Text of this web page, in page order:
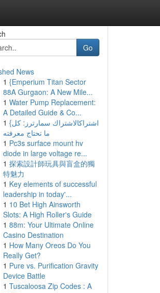
Go
News
1 {Emperium Titan Sector
88A Gurgaon: A New Mile...
1 Water Pump Replacement:
A Detailed Guide & Co...
1 {اشتراكالاشتراك سمارترز: كل
ما تحتاج معرفته
1 Pc3s surface mount hv
diode in large voltage re...
1 探索設計師玩具與盲盒的獨
特魅力
1 Key elements of successful
leadership in today'...
1 10 Bet High Ainsworth
Slots: A High Roller's Guide
1 88m: Your Ultimate Online
Casino Destination
1 How Many Oreos Do You
Really Get?
1 Pure vs. Purification Gravity
Device Battle
1 Tuscaloosa Zip Codes : A